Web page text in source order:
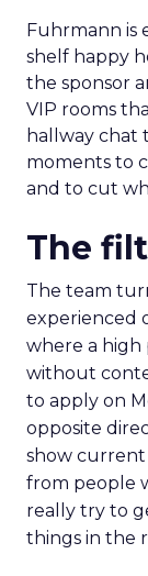
Fuhrmann is
shelf happy
the sponsor
VIP rooms
hallway chat
moments to
and to cut
The
The team
experienced
where a
without
to apply on
opposite
show current
from people
really try to
things in the